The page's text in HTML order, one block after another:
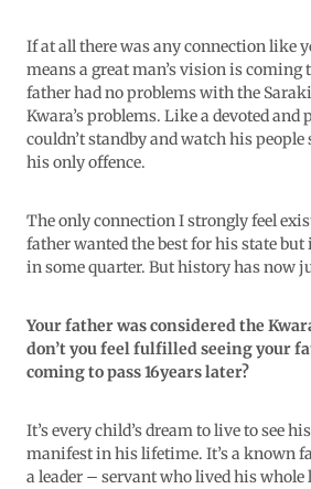
If at all there was any connection like
means a great man’s vision is coming
father had no problems with the
Kwara’s problems. Like a devoted
couldn’t standby and watch his
his only offence.
The only connection I strongly feel
father wanted the best for his state but
in some quarter. But history has now
Your father was considered the
don’t you feel fulfilled seeing your
coming to pass 16years later?
It’s every child’s dream to live to see
manifest in his lifetime. It’s a known
a leader – servant who lived his whole